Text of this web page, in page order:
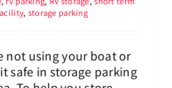
, storage parking
not using your boat or
safe in storage parking